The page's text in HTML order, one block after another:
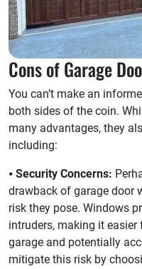
Cons of Garage
You can’t make an
both sides of the coin.
many advantages, they
including:
⦁ Security Concerns:
drawback of garage door
risk they pose. Windows
intruders, making it
garage and potentially
mitigate this risk by